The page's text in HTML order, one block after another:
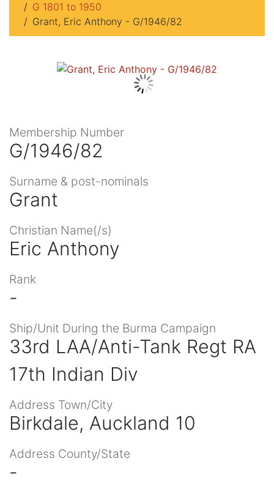
G 1801 to 1950
Grant, Eric Anthony - G/1946/82
Membership Number
G/1946/82
Surname & post-nominals
Grant
Christian Name(/s)
Eric Anthony
Rank
-
Ship/Unit During the Burma Campaign
33rd LAA/Anti-Tank Regt RA
17th Indian Div
Address Town/City
Birkdale, Auckland 10
Address County/State
-